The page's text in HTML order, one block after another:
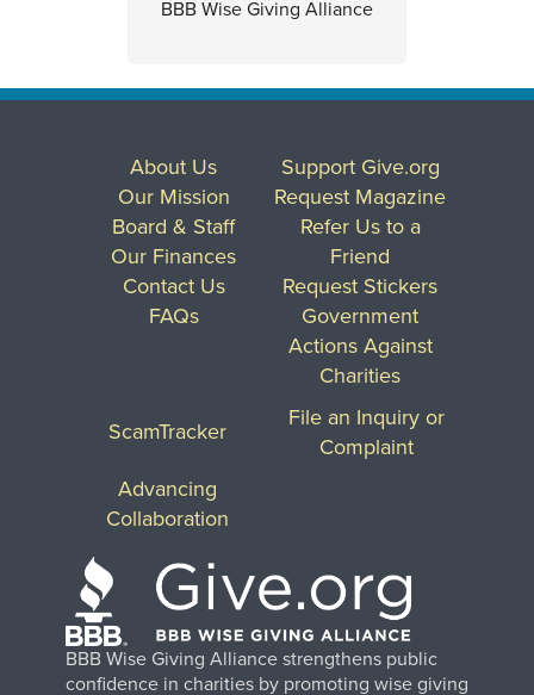
BBB Wise Giving Alliance
BBB Wise Giving Alliance strengthens public
confidence in charities by promoting wise giving
About Us
Our Mission
Board & Staff
Our Finances
Contact Us
FAQs
Support Give.org
Request Magazine
Refer Us to a
Friend
Request Stickers
Government
Actions Against
Charities
ScamTracker
File an Inquiry or
Complaint
Advancing
Collaboration